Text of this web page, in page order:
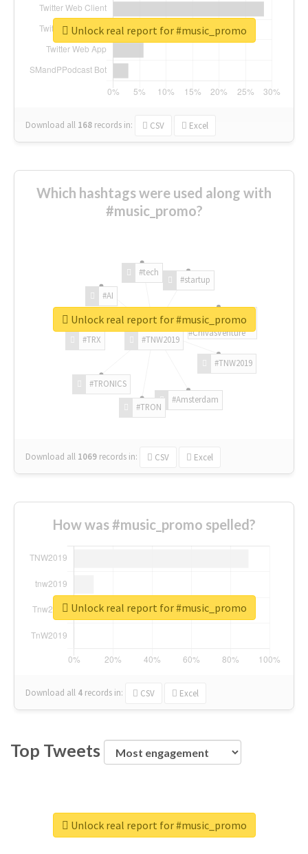
Download all 168 records in: CSV Excel
Unlock real report for #music_promo
Which hashtags were used along with
#music_promo?
#TNW2019
#TNW2019
#Amsterdam
#TRON
#TRONICS
#TRX
#AI
#tech
#startup
#ChivasVenture
Download all 1069 records in: CSV Excel
Unlock real report for #music_promo
How was #music_promo spelled?
Download all 4 records in: CSV Excel
Unlock real report for #music_promo
Top Tweets
Unlock real report for #music_promo